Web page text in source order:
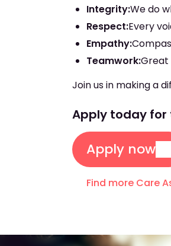
Integrity:We do
Respect:Every
Empathy:
Teamwork:Great
Join us in making a
Apply today for
Apply now
Find more Care